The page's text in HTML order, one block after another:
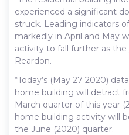
experienced a significant
struck. Leading indicators
markedly in April and May
activity to fall further as the
Reardon.
“Today’s (May 27 2020)
home building will detract
March quarter of this year
home building activity will
the June (2020) quarter.